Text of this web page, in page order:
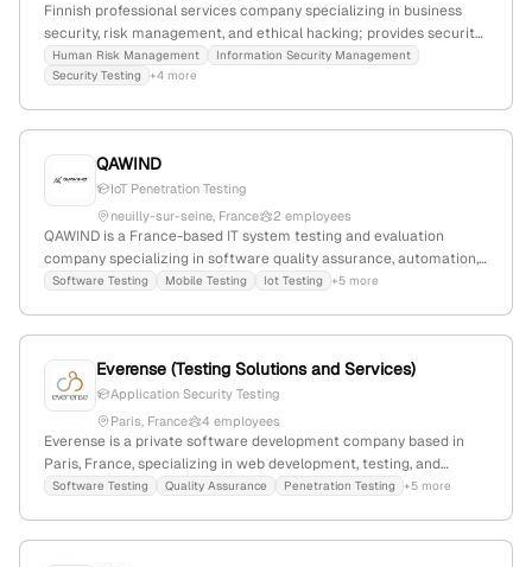
Finnish professional services company specializing in business
security, risk management, and ethical hacking; provides security
testing, audits, and advisory services with 5 employees, based in
Helsinki, Finland.
Human Risk Management
Information Security Management
Security Testing
+4 more
QAWIND
IoT Penetration Testing
neuilly-sur-seine, France
2 employees
QAWIND is a France-based IT system testing and evaluation
company specializing in software quality assurance, automation,
and cybersecurity, including IoT penetration testing. Founded in
Software Testing Mobile Testing Iot Testing +5 more
Everense (Testing Solutions and Services)
Application Security Testing
Paris, France
4 employees
Everense is a private software development company based in
Paris, France, specializing in web development, testing, and
outsourced testing services for startups and medium-sized
Software Testing Quality Assurance Penetration Testing +5 more